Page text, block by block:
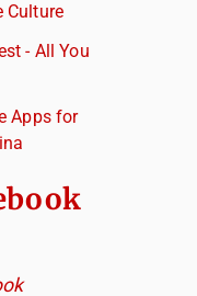
Culture
- All You
Apps for